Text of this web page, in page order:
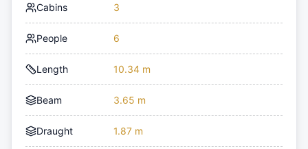
Cabins 3
People 6
Length 10.34 m
Beam 3.65 m
Draught 1.87 m